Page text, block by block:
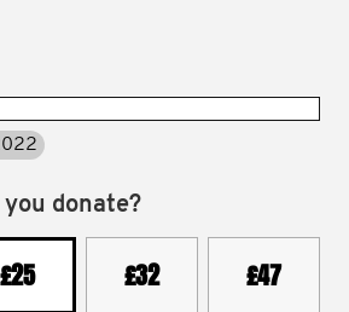
donate?
£25 £32 £47